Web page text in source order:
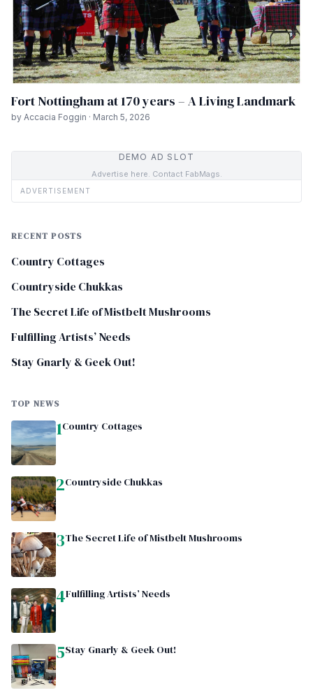
Fort Nottingham at 170 years – A Living Landmark
by Accacia Foggin · March 5, 2026
DEMO AD SLOT
Advertise here. Contact FabMags.
ADVERTISEMENT
RECENT POSTS
Country Cottages
Countryside Chukkas
The Secret Life of Mistbelt Mushrooms
Fulfilling Artists’ Needs
Stay Gnarly & Geek Out!
TOP NEWS
1Country Cottages
2Countryside Chukkas
3The Secret Life of Mistbelt Mushrooms
4Fulfilling Artists’ Needs
5Stay Gnarly & Geek Out!